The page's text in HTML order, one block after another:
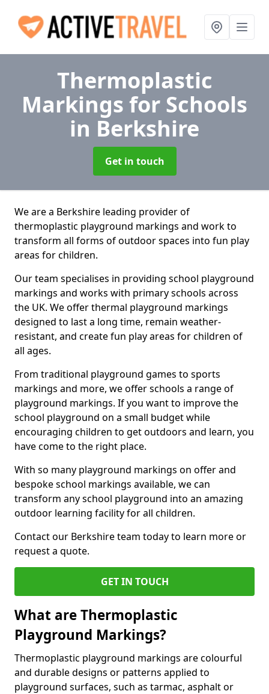
Thermoplastic
Markings for Schools
in Berkshire
Get in touch
We are a Berkshire leading provider of
thermoplastic playground markings and work to
transform all forms of outdoor spaces into fun play
areas for children.
Our team specialises in providing school playground
markings and works with primary schools across
the UK. We offer thermal playground markings
designed to last a long time, remain weather-
resistant, and create fun play areas for children of
all ages.
From traditional playground games to sports
markings and more, we offer schools a range of
playground markings. If you want to improve the
school playground on a small budget while
encouraging children to get outdoors and learn, you
have come to the right place.
With so many playground markings on offer and
bespoke school markings available, we can
transform any school playground into an amazing
outdoor learning facility for all children.
Contact our Berkshire team today to learn more or
request a quote.
GET IN TOUCH
What are Thermoplastic
Playground Markings?
Thermoplastic playground markings are colourful
and durable designs or patterns applied to
playground surfaces, such as tarmac, asphalt or